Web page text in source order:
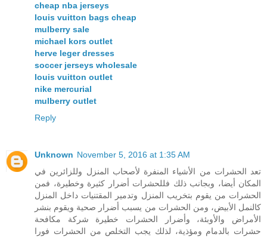
cheap nba jerseys
louis vuitton bags cheap
mulberry sale
michael kors outlet
herve leger dresses
soccer jerseys wholesale
louis vuitton outlet
nike mercurial
mulberry outlet
Reply
Unknown November 5, 2016 at 1:35 AM
تعد الحشرات من الأشياء المنفرة لأصحاب المنزل وللزائرين في
المكان أيضا، وبجانب ذلك فللحشرات أضرار كثيرة وخطيرة، فمن
الحشرات من يقوم بتخريب المنزل وتدمير المقتنيات داخل المنزل
كالنمل الأبيض، ومن الحشرات من يسبب أضرار صحية ويقوم بنشر
الأمراض والأوبئة، وأضرار الحشرات خطيرة شركة مكافحة
حشرات بالدمام ومؤذية، لذلك يجب التخلص من الحشرات فورا